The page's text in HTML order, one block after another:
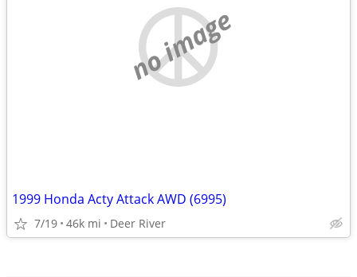
no image
1999 Honda Acty Attack AWD (6995)
7/19 46k mi Deer River